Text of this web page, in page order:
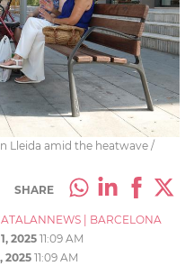
Lleida amid the heatwave /
SHARE
BARCELONA
2025 11:09 AM
2025 11:09 AM